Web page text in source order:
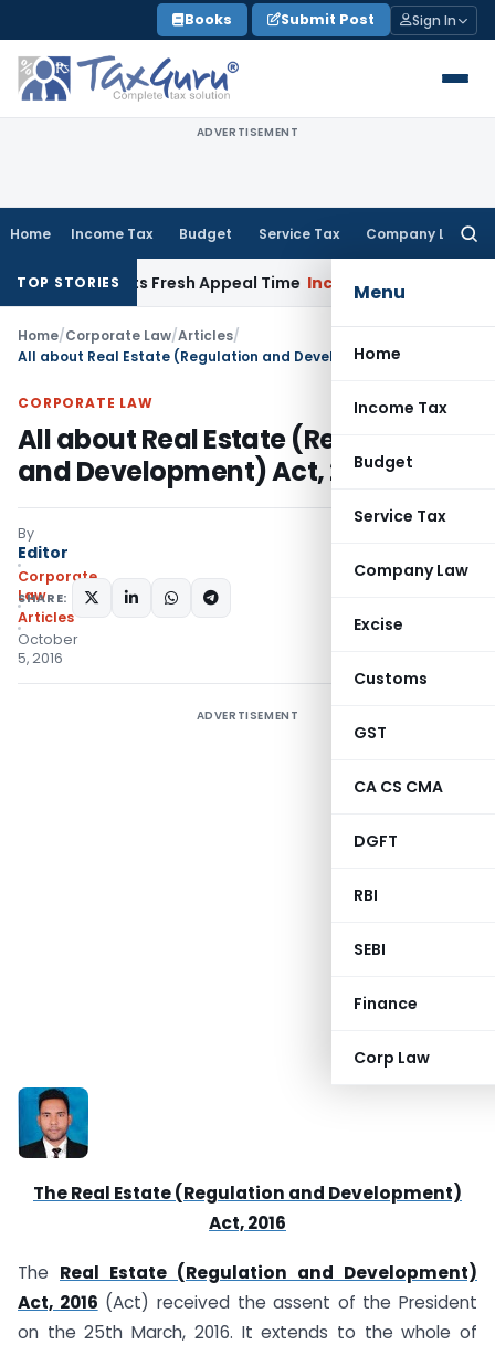
to
content
Books Submit Post Sign In
ADVERTISEMENT
Home Income Tax Budget Service Tax Company Law
Menu
Home
Income Tax
Budget
Service Tax
Company Law
Excise
Customs
GST
CA CS CMA
DGFT
RBI
SEBI
Finance
Corp Law
TOP STORIES
Grants Fresh Appeal TimeIncome Tax ITAT Deletes
Home/Corporate Law/Articles/
All about Real Estate (Regulation and Development) Act, 2016
CORPORATE LAW
All about Real Estate (Regulation
and Development) Act, 2016
By
Editor
Corporate
Law
Articles
October
5, 2016
SHARE:
ADVERTISEMENT
CS Vikas Gupta
The Real Estate (Regulation and Development)
Act, 2016
The Real Estate (Regulation and Development)
Act, 2016 (Act) received the assent of the President
on the 25th March, 2016. It extends to the whole of